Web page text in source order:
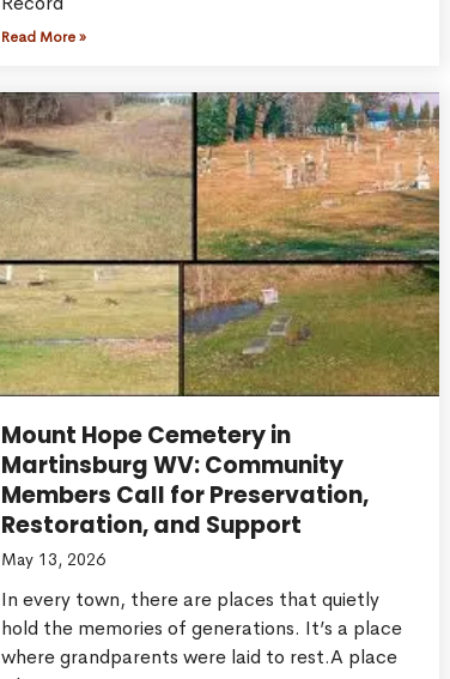
Read More »
Mount Hope Cemetery in
Martinsburg WV: Community
Members Call for Preservation,
Restoration, and Support
May 13, 2026
In every town, there are places that quietly
hold the memories of generations. It’s a place
where grandparents were laid to rest.A place